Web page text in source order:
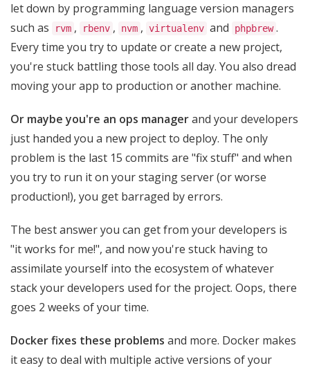
let down by programming language version managers
such as
rvm , rbenv , nvm , virtualenv and phpbrew .
Every time you try to update or create a new project,
you're stuck battling those tools all day. You also dread
moving your app to production or another machine.
Or maybe you're an ops managerand your developers
just handed you a new project to deploy. The only
problem is the last 15 commits are "fix stuff" and when
you try to run it on your staging server (or worse
production!), you get barraged by errors.
The best answer you can get from your developers is
"it works for me!", and now you're stuck having to
assimilate yourself into the ecosystem of whatever
stack your developers used for the project. Oops, there
goes 2 weeks of your time.
Docker fixes these problems and more. Docker makes
it easy to deal with multiple active versions of your